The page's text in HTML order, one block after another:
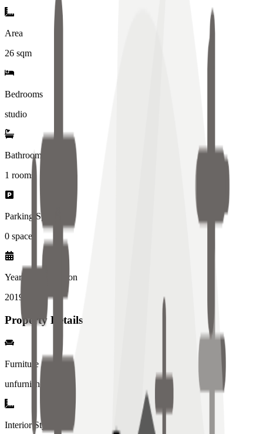
Area
26 sqm
Bedrooms
studio
Bathrooms
1 rooms
Parking Spaces
0 spaces
Year of Completion
2019
Property Details
Furniture
unfurnished
Interior Style